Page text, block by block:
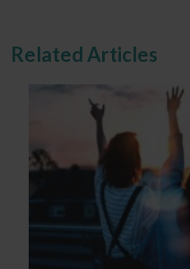
Related Articles